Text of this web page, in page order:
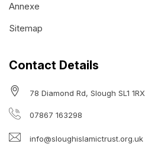
Annexe
Sitemap
Contact Details
78 Diamond Rd, Slough SL1 1RX
07867 163298
info@sloughislamictrust.org.uk